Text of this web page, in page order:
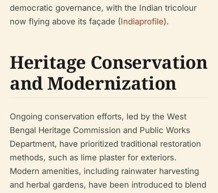
democratic governance, with the Indian tricolour
now flying above its façade (Indiaprofile).
Heritage Conservation
and Modernization
Ongoing conservation efforts, led by the West
Bengal Heritage Commission and Public Works
Department, have prioritized traditional restoration
methods, such as lime plaster for exteriors.
Modern amenities, including rainwater harvesting
and herbal gardens, have been introduced to blend